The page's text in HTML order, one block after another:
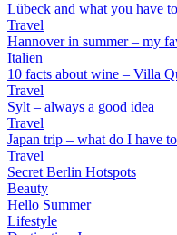
Lübeck and what you have
Travel
Hannover in summer – my
Italien
10 facts about wine – Villa
Travel
Sylt – always a good idea
Travel
Japan trip – what do I have
Travel
Secret Berlin Hotspots
Beauty
Hello Summer
Lifestyle